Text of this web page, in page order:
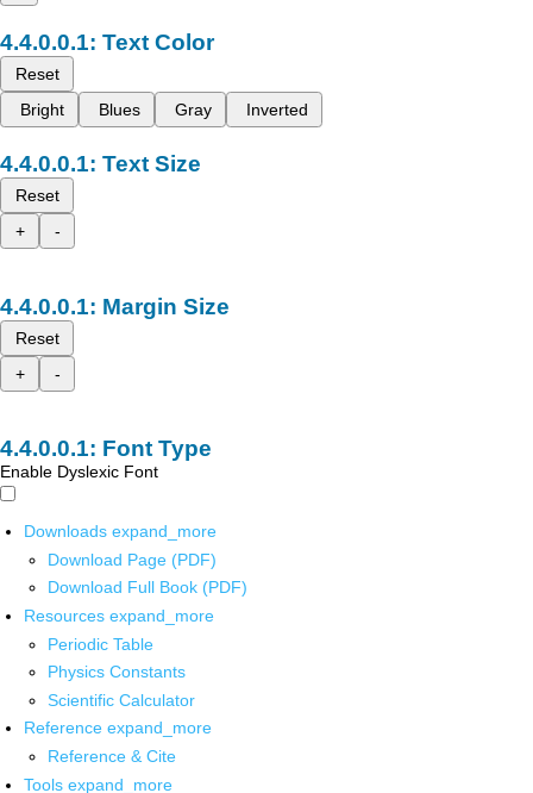
Text Color
Reset
Bright
Blues Gray Inverted
Text Size
Reset
+
-
Margin Size
Reset
+
-
Font Type
Enable Dyslexic Font
Downloads expand_more
Download Page (PDF)
Download Full Book (PDF)
Resources expand_more
Periodic Table
Physics Constants
Scientific Calculator
Reference expand_more
Reference & Cite
Tools expand_more